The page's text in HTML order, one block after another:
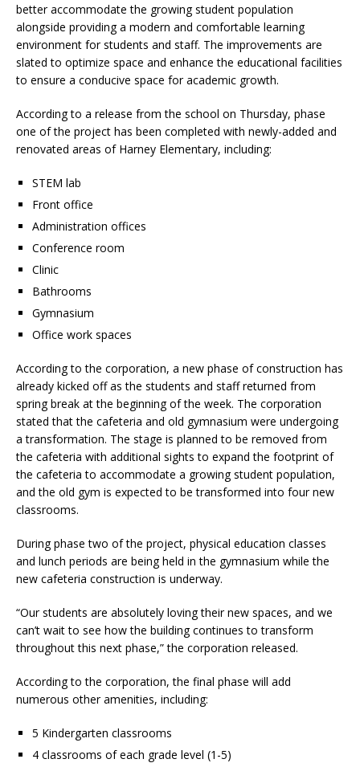
better accommodate the growing student population
alongside providing a modern and comfortable learning
environment for students and staff. The improvements are
slated to optimize space and enhance the educational facilities
to ensure a conducive space for academic growth.
According to a release from the school on Thursday, phase
one of the project has been completed with newly-added and
renovated areas of Harney Elementary, including:
STEM lab
Front office
Administration offices
Conference room
Clinic
Bathrooms
Gymnasium
Office work spaces
According to the corporation, a new phase of construction has
already kicked off as the students and staff returned from
spring break at the beginning of the week. The corporation
stated that the cafeteria and old gymnasium were undergoing
a transformation. The stage is planned to be removed from
the cafeteria with additional sights to expand the footprint of
the cafeteria to accommodate a growing student population,
and the old gym is expected to be transformed into four new
classrooms.
During phase two of the project, physical education classes
and lunch periods are being held in the gymnasium while the
new cafeteria construction is underway.
“Our students are absolutely loving their new spaces, and we
can’t wait to see how the building continues to transform
throughout this next phase,” the corporation released.
According to the corporation, the final phase will add
numerous other amenities, including:
5 Kindergarten classrooms
4 classrooms of each grade level (1-5)